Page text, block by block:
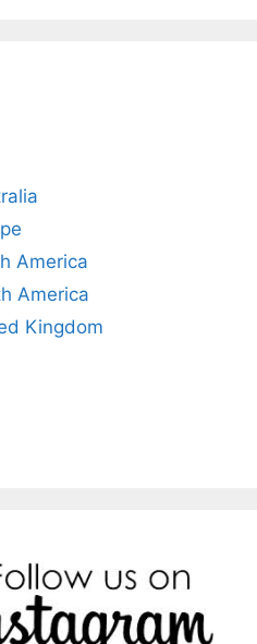
America
America
Kingdom